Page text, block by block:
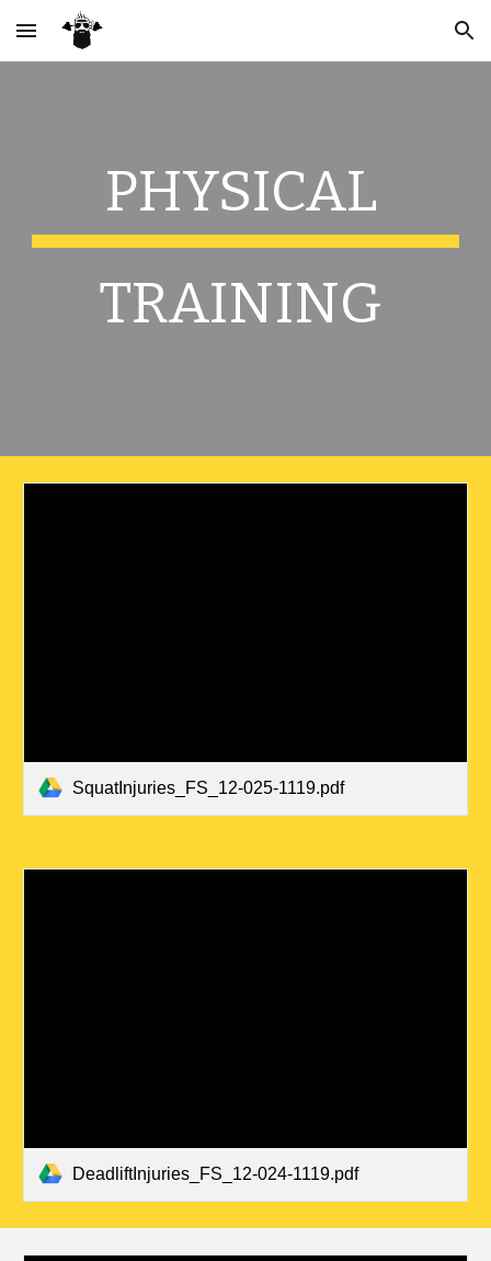
Skip to main content Skip to navigation
PHYSICAL
TRAINING
SquatInjuries_FS_12-025-1119.pdf
DeadliftInjuries_FS_12-024-1119.pdf